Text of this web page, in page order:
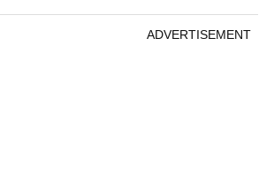
ADVERTISEMENT